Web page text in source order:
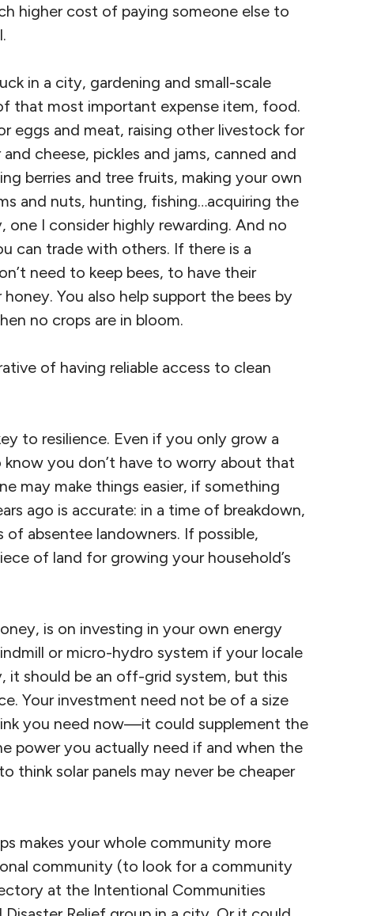
higher cost of paying someone else to
in a city, gardening and small-scale
that most important expense item, food.
eggs and meat, raising other livestock for
cheese, pickles and jams, canned and
berries and tree fruits, making your own
and nuts, hunting, fishing…acquiring the
I consider highly rewarding. And no
can trade with others. If there is a
need to keep bees, to have their
You also help support the bees by
no crops are in bloom.
of having reliable access to clean
to resilience. Even if you only grow a
you don’t have to worry about that
may make things easier, if something
ago is accurate: in a time of breakdown,
absentee landowners. If possible,
of land for growing your household’s
is on investing in your own energy
or micro-hydro system if your locale
it should be an off-grid system, but this
Your investment need not be of a size
you need now—it could supplement the
power you actually need if and when the
think solar panels may never be cheaper
makes your whole community more
community (to look for a community
at the Intentional Communities